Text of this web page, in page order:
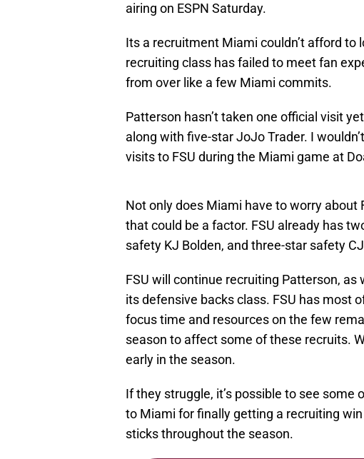
airing on ESPN Saturday.
Its a recruitment Miami couldn’t afford to
recruiting class has failed to meet fan
from over like a few Miami commits.
Patterson hasn’t taken one official visit
along with five-star JoJo Trader. I
visits to FSU during the Miami game at
Not only does Miami have to worry about
that could be a factor. FSU already has
safety KJ Bolden, and three-star safety
FSU will continue recruiting Patterson,
its defensive backs class. FSU has most
focus time and resources on the few
season to affect some of these recruits.
early in the season.
If they struggle, it’s possible to see
to Miami for finally getting a recruiting win
sticks throughout the season.